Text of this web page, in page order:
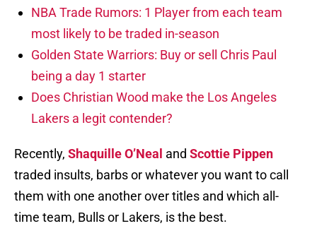
NBA Trade Rumors: 1 Player from each team
most likely to be traded in-season
Golden State Warriors: Buy or sell Chris Paul
being a day 1 starter
Does Christian Wood make the Los Angeles
Lakers a legit contender?
Recently, Shaquille O’Neal and Scottie Pippen
traded insults, barbs or whatever you want to call
them with one another over titles and which all-
time team, Bulls or Lakers, is the best.